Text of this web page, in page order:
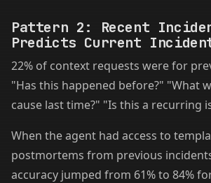
Pattern 2: Recent
Predicts Current
22% of context requests were for
"Has this happened before?" "What
cause last time?" "Is this a recurring
When the agent had access to
postmortems from previous
accuracy jumped from 61% to 84%